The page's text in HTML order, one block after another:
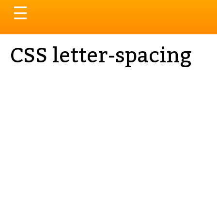
Toggle
navigation
☰
CSS letter-spacing